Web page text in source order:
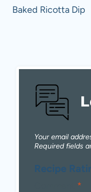
navigation
Baked Ricotta Dip
Your email
Required fields
Recipe
*